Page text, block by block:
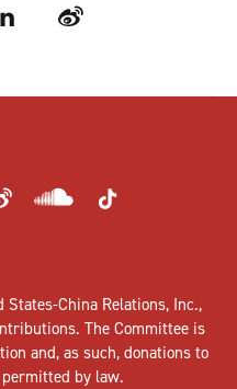
Weibo
China Relations, Inc.,
. The Committee is
and, as such, donations to
by law.